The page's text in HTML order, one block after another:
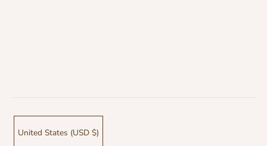
United States (USD $)